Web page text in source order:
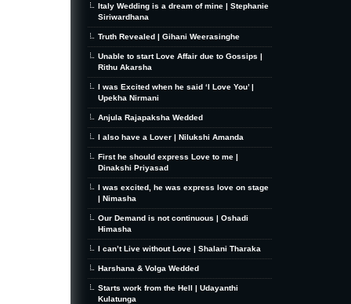
Italy Wedding is a dream of mine | Stephanie
Siriwardhana
Truth Revealed | Gihani Weerasinghe
Unable to start Love Affair due to Gossips |
Rithu Akarsha
I was Excited when he said ‘I Love You’ |
Upekha Nirmani
Anjula Rajapaksha Wedded
I also have a Lover | Nilukshi Amanda
First he should express Love to me |
Dinakshi Priyasad
I was excited, he was express love on stage
| Nimasha
Our Demand is not continuous | Oshadi
Himasha
I can’t Live without Love | Shalani Tharaka
Harshana & Volga Wedded
Starts work from the Hell | Udayanthi
Kulatunga